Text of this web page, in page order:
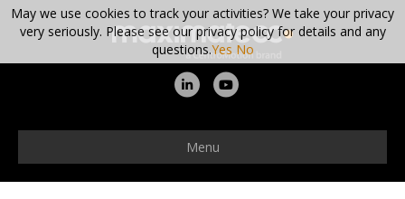
L
n
k
e
Y
u
t
u
Menu
May we use cookies to track your activities? We take your privacy
very seriously. Please see our privacy policy for details and any
questions.Yes No